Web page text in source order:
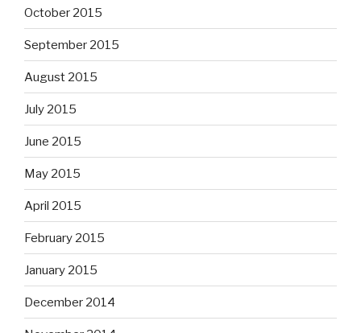
October 2015
September 2015
August 2015
July 2015
June 2015
May 2015
April 2015
February 2015
January 2015
December 2014